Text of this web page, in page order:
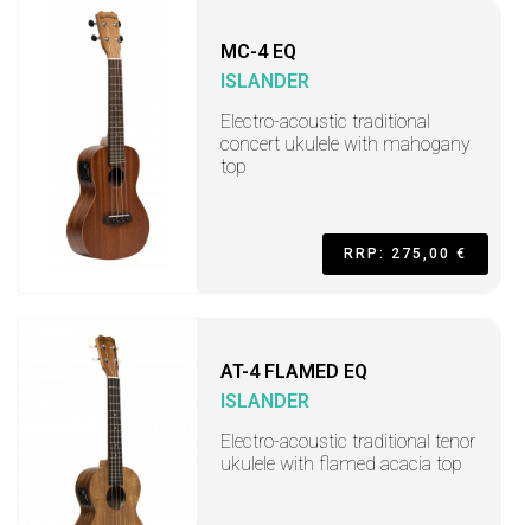
MC-4 EQ
ISLANDER
Electro-acoustic traditional
concert ukulele with mahogany
top
RRP: 275,00 €
AT-4 FLAMED EQ
ISLANDER
Electro-acoustic traditional tenor
ukulele with flamed acacia top